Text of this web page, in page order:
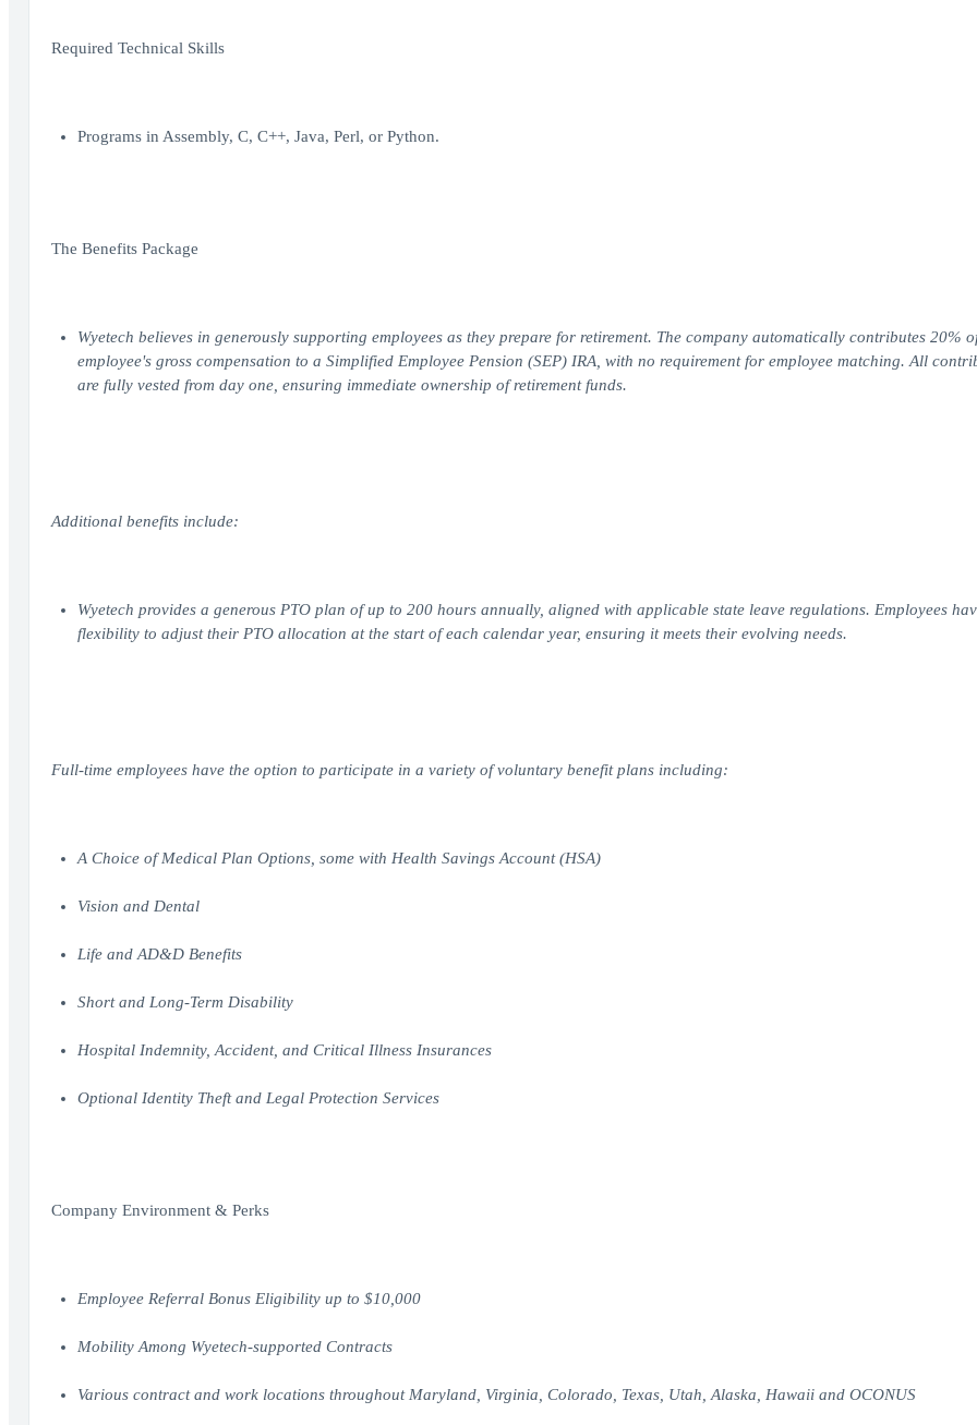
Required Technical Skills
Programs in Assembly, C, C++, Java, Perl, or Python.
The Benefits Package
Wyetech believes in generously supporting employees as they prepare for retirement. The company automatically contributes 20%
employee's gross compensation to a Simplified Employee Pension (SEP) IRA, with no requirement for employee matching. All
are fully vested from day one, ensuring immediate ownership of retirement funds.
Additional benefits include:
Wyetech provides a generous PTO plan of up to 200 hours annually, aligned with applicable state leave regulations. Employees
flexibility to adjust their PTO allocation at the start of each calendar year, ensuring it meets their evolving needs.
Full-time employees have the option to participate in a variety of voluntary benefit plans including:
A Choice of Medical Plan Options, some with Health Savings Account (HSA)
Vision and Dental
Life and AD&D Benefits
Short and Long-Term Disability
Hospital Indemnity, Accident, and Critical Illness Insurances
Optional Identity Theft and Legal Protection Services
Company Environment & Perks
Employee Referral Bonus Eligibility up to $10,000
Mobility Among Wyetech-supported Contracts
Various contract and work locations throughout Maryland, Virginia, Colorado, Texas, Utah, Alaska, Hawaii and OCONUS